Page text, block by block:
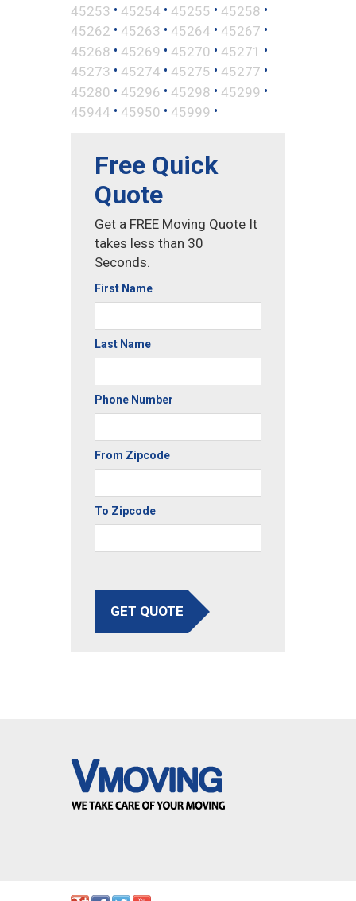
45253 • 45254 • 45255 • 45258 •
45262 • 45263 • 45264 • 45267 •
45268 • 45269 • 45270 • 45271 •
45273 • 45274 • 45275 • 45277 •
45280 • 45296 • 45298 • 45299 •
45944 • 45950 • 45999 •
Free Quick
Quote
Get a FREE Moving Quote It
takes less than 30
Seconds.
First Name
Last Name
Phone Number
From Zipcode
To Zipcode
GET QUOTE